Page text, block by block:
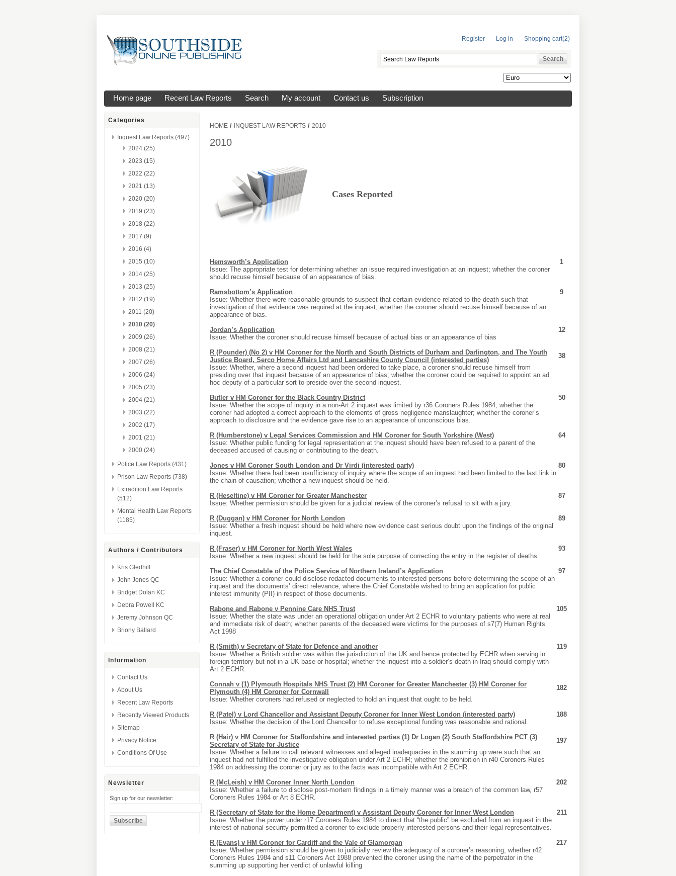
Register Log in Shopping cart(2)
Home page Recent Law Reports Search My account Contact us Subscription
Categories
Inquest Law Reports (497)
2024 (25)
2023 (15)
2022 (22)
2021 (13)
2020 (20)
2019 (23)
2018 (22)
2017 (9)
2016 (4)
2015 (10)
2014 (25)
2013 (25)
2012 (19)
2011 (20)
2010 (20)
2009 (26)
2008 (21)
2007 (26)
2006 (24)
2005 (23)
2004 (21)
2003 (22)
2002 (17)
2001 (21)
2000 (24)
Police Law Reports (431)
Prison Law Reports (738)
Extradition Law Reports
(512)
Mental Health Law Reports
(1185)
Authors / Contributors
Kris Gledhill
John Jones QC
Bridget Dolan KC
Debra Powell KC
Jeremy Johnson QC
Briony Ballard
Information
Contact Us
About Us
Recent Law Reports
Recently Viewed Products
Sitemap
Privacy Notice
Conditions Of Use
Newsletter
Sign up for our newsletter:
HOME / INQUEST LAW REPORTS / 2010
2010
Cases Reported
Hemsworth’s Application
1
Issue: The appropriate test for determining whether an issue required investigation at an inquest; whether the coroner
should recuse himself because of an appearance of bias.
Ramsbottom’s Application
9
Issue: Whether there were reasonable grounds to suspect that certain evidence related to the death such that
investigation of that evidence was required at the inquest; whether the coroner should recuse himself because of an
appearance of bias.
Jordan’s Application
12
Issue: Whether the coroner should recuse himself because of actual bias or an appearance of bias
R (Pounder) (No 2) v HM Coroner for the North and South Districts of Durham and Darlington, and The Youth
Justice Board, Serco Home Affairs Ltd and Lancashire County Council (interested parties)
38
Issue: Whether, where a second inquest had been ordered to take place, a coroner should recuse himself from
presiding over that inquest because of an appearance of bias; whether the coroner could be required to appoint an ad
hoc deputy of a particular sort to preside over the second inquest.
Butler v HM Coroner for the Black Country District
50
Issue: Whether the scope of inquiry in a non-Art 2 inquest was limited by r36 Coroners Rules 1984; whether the
coroner had adopted a correct approach to the elements of gross negligence manslaughter; whether the coroner’s
approach to disclosure and the evidence gave rise to an appearance of unconscious bias.
R (Humberstone) v Legal Services Commission and HM Coroner for South Yorkshire (West)
64
Issue: Whether public funding for legal representation at the inquest should have been refused to a parent of the
deceased accused of causing or contributing to the death.
Jones v HM Coroner South London and Dr Virdi (interested party)
80
Issue: Whether there had been insufficiency of inquiry where the scope of an inquest had been limited to the last link in
the chain of causation; whether a new inquest should be held.
R (Heseltine) v HM Coroner for Greater Manchester
87
Issue: Whether permission should be given for a judicial review of the coroner’s refusal to sit with a jury.
R (Duggan) v HM Coroner for North London
89
Issue: Whether a fresh inquest should be held where new evidence cast serious doubt upon the findings of the original
inquest.
R (Fraser) v HM Coroner for North West Wales
93
Issue: Whether a new inquest should be held for the sole purpose of correcting the entry in the register of deaths.
The Chief Constable of the Police Service of Northern Ireland’s Application
97
Issue: Whether a coroner could disclose redacted documents to interested persons before determining the scope of an
inquest and the documents’ direct relevance, where the Chief Constable wished to bring an application for public
interest immunity (PII) in respect of those documents.
Rabone and Rabone v Pennine Care NHS Trust
105
Issue: Whether the state was under an operational obligation under Art 2 ECHR to voluntary patients who were at real
and immediate risk of death; whether parents of the deceased were victims for the purposes of s7(7) Human Rights
Act 1998
R (Smith) v Secretary of State for Defence and another
119
Issue: Whether a British soldier was within the jurisdiction of the UK and hence protected by ECHR when serving in
foreign territory but not in a UK base or hospital; whether the inquest into a soldier’s death in Iraq should comply with
Art 2 ECHR.
Connah v (1) Plymouth Hospitals NHS Trust (2) HM Coroner for Greater Manchester (3) HM Coroner for
Plymouth (4) HM Coroner for Cornwall
182
Issue: Whether coroners had refused or neglected to hold an inquest that ought to be held.
R (Patel) v Lord Chancellor and Assistant Deputy Coroner for Inner West London (interested party)
188
Issue: Whether the decision of the Lord Chancellor to refuse exceptional funding was reasonable and rational.
R (Hair) v HM Coroner for Staffordshire and interested parties (1) Dr Logan (2) South Staffordshire PCT (3)
Secretary of State for Justice
197
Issue: Whether a failure to call relevant witnesses and alleged inadequacies in the summing up were such that an
inquest had not fulfilled the investigative obligation under Art 2 ECHR; whether the prohibition in r40 Coroners Rules
1984 on addressing the coroner or jury as to the facts was incompatible with Art 2 ECHR.
R (McLeish) v HM Coroner Inner North London
202
Issue: Whether a failure to disclose post-mortem findings in a timely manner was a breach of the common law, r57
Coroners Rules 1984 or Art 8 ECHR.
R (Secretary of State for the Home Department) v Assistant Deputy Coroner for Inner West London
211
Issue: Whether the power under r17 Coroners Rules 1984 to direct that “the public” be excluded from an inquest in the
interest of national security permitted a coroner to exclude properly interested persons and their legal representatives.
R (Evans) v HM Coroner for Cardiff and the Vale of Glamorgan
217
Issue: Whether permission should be given to judicially review the adequacy of a coroner’s reasoning; whether r42
Coroners Rules 1984 and s11 Coroners Act 1988 prevented the coroner using the name of the perpetrator in the
summing up supporting her verdict of unlawful killing